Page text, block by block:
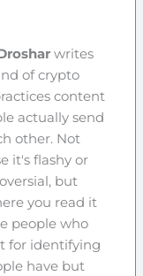
writes
of crypto
content
actually send
other. Not
it's flashy or
but
you read it
people who
for identifying
have but